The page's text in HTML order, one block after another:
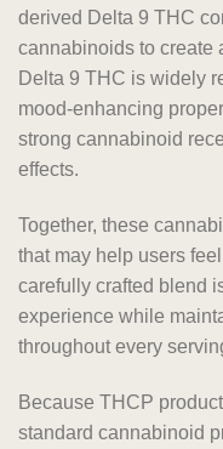
derived Delta 9 THC
cannabinoids to create
Delta 9 THC is widely
mood-enhancing
strong cannabinoid
effects.
Together, these
that may help users
carefully crafted blend
experience while
throughout every
Because THCP
standard cannabinoid